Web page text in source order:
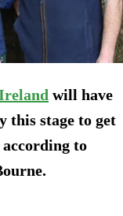
will have
this stage to get
to